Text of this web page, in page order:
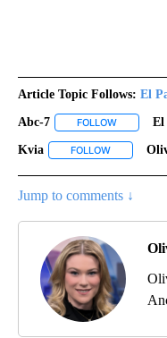
Article Topic Follows: El
Abc-7 FOLLOW FOLLOW
El
Kvia FOLLOW FOLLOW
Jump to comments ↓